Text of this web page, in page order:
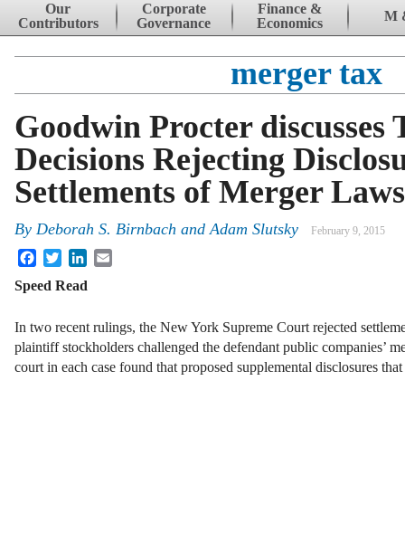
Skip to content
Our
Contributors
Corporate
Governance
Finance &
Economics
M
merger tax
Goodwin Procter discusses
Decisions Rejecting
Settlements of Merger
By Deborah S. Birnbach andAdam Slutsky February 9, 2015
FacebookTwitterLinkedIn
Speed Read
In two recent rulings, the New York Supreme Court rejected
plaintiff stockholders challenged the defendant public companies’
court in each case found that proposed supplemental disclosures